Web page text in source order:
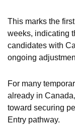
This marks the
weeks, indicating
candidates with
ongoing
For many
already in
toward securing
Entry pathway.